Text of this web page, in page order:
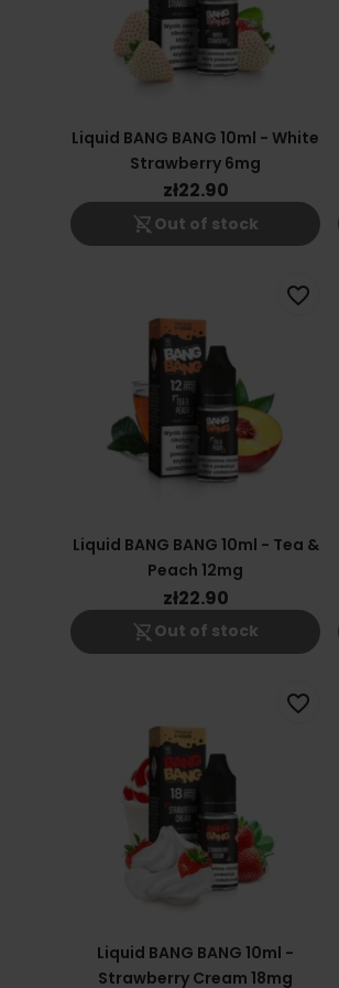
Liquid BANG BANG 10ml - White
Strawberry 6mg
zł22.90
shopping_cart_off Out of stock
Liquid BANG BANG 10ml - Tea &
Peach 12mg
zł22.90
shopping_cart_off Out of stock
favorite_border
Liquid BANG BANG 10ml -
Strawberry Cream 18mg
favorite_border